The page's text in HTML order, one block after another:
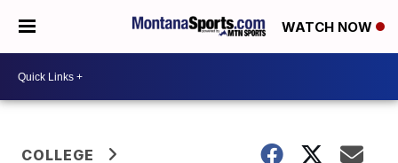
WATCH NOW
COLLEGE